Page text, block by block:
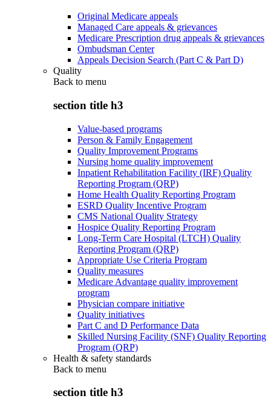
Original Medicare appeals
Managed Care appeals & grievances
Medicare Prescription drug appeals & grievances
Ombudsman Center
Appeals Decision Search (Part C & Part D)
Quality
Back to menu
section title h3
Value-based programs
Person & Family Engagement
Quality Improvement Programs
Nursing home quality improvement
Inpatient Rehabilitation Facility (IRF) Quality
Reporting Program (QRP)
Home Health Quality Reporting Program
ESRD Quality Incentive Program
CMS National Quality Strategy
Hospice Quality Reporting Program
Long-Term Care Hospital (LTCH) Quality
Reporting Program (QRP)
Appropriate Use Criteria Program
Quality measures
Medicare Advantage quality improvement
program
Physician compare initiative
Quality initiatives
Part C and D Performance Data
Skilled Nursing Facility (SNF) Quality Reporting
Program (QRP)
Health & safety standards
Back to menu
section title h3